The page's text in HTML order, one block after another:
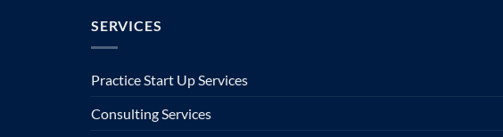
SERVICES
Practice Start Up Services
Consulting Services